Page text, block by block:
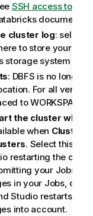
SSH access to
cluster log: select
to store your
storage system can
: DBFS is no longer
For all
to WORKSPACE.
the cluster when
when Cluster
. Select this
restarting the
your Jobs.
in your Jobs,
Studiorestarts
into account.